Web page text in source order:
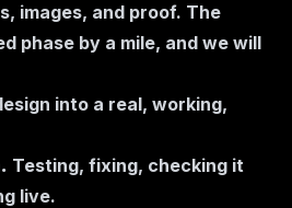
images, and proof. The
phase by a mile, and we will
into a real, working,
Testing, fixing, checking it
live.